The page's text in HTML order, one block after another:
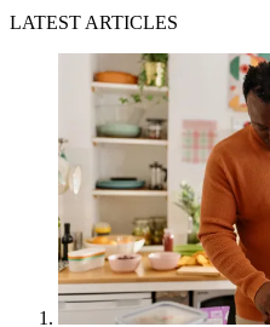
LATEST ARTICLES